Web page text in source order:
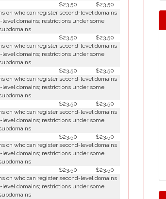
$23.50
$23.50
on who can register second-level domains
level domains; restrictions under some
$23.50
$23.50
on who can register second-level domains
level domains; restrictions under some
$23.50
$23.50
on who can register second-level domains
level domains; restrictions under some
$23.50
$23.50
on who can register second-level domains
level domains; restrictions under some
$23.50
$23.50
on who can register second-level domains
level domains; restrictions under some
$23.50
$23.50
on who can register second-level domains
level domains; restrictions under some